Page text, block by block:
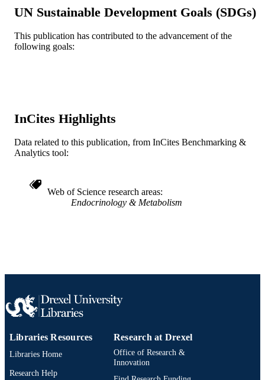
DETAILS
PUBLISHER Springer Nature
LANGUAGE English
ACADEMIC
Anesthesiology and Perioperative
WEB OF
SCIENCE ID
UN Sustainable Development Goals (SDGs)
This publication has contributed to the advancement of the
following goals:
InCites Highlights
Data related to this publication, from InCites Benchmarking &
Analytics tool:
Web of Science research areas
Endocrinology & Metabolism
Libraries Resources
Libraries Home
Research Help
Research at Drexel
Office of Research &
Innovation